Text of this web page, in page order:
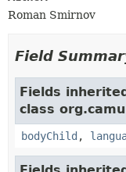
Roman Smirnov
Field
Fields
class
bodyChild ,